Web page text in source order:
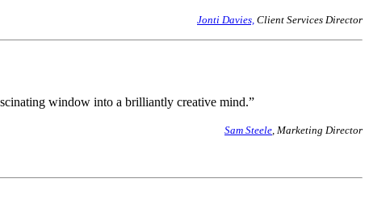
Jonti Davies, Client Services Director
window into a brilliantly creative mind.”
Sam Steele, Marketing Director